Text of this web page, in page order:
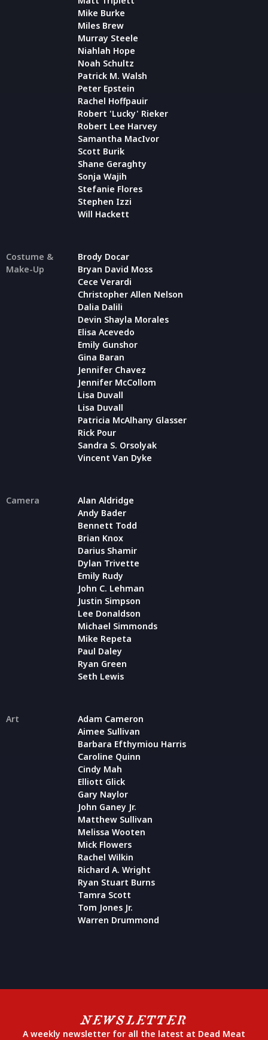
Mike Burke
Miles Brew
Murray Steele
Niahlah Hope
Noah Schultz
Patrick M. Walsh
Peter Epstein
Rachel Hoffpauir
Robert 'Lucky' Rieker
Robert Lee Harvey
Samantha MacIvor
Scott Burik
Shane Geraghty
Sonja Wajih
Stefanie Flores
Stephen Izzi
Will Hackett
Costume &
Make-Up
Brody Docar
Bryan David Moss
Cece Verardi
Christopher Allen Nelson
Dalia Dalili
Devin Shayla Morales
Elisa Acevedo
Emily Gunshor
Gina Baran
Jennifer Chavez
Jennifer McCollom
Lisa Duvall
Lisa Duvall
Patricia McAlhany Glasser
Rick Pour
Sandra S. Orsolyak
Vincent Van Dyke
Camera
Alan Aldridge
Andy Bader
Bennett Todd
Brian Knox
Darius Shamir
Dylan Trivette
Emily Rudy
John C. Lehman
Justin Simpson
Lee Donaldson
Michael Simmonds
Mike Repeta
Paul Daley
Ryan Green
Seth Lewis
Art
Adam Cameron
Aimee Sullivan
Barbara Efthymiou Harris
Caroline Quinn
Cindy Mah
Elliott Glick
Gary Naylor
John Ganey Jr.
Matthew Sullivan
Melissa Wooten
Mick Flowers
Rachel Wilkin
Richard A. Wright
Ryan Stuart Burns
Tamra Scott
Tom Jones Jr.
Warren Drummond
NEWSLETTER
A weekly newsletter for all the latest at Dead Meat